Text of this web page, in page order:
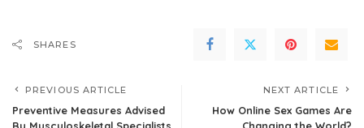
SHARES
PREVIOUS ARTICLE
Preventive Measures Advised
NEXT ARTICLE
How Online Sex Games Are